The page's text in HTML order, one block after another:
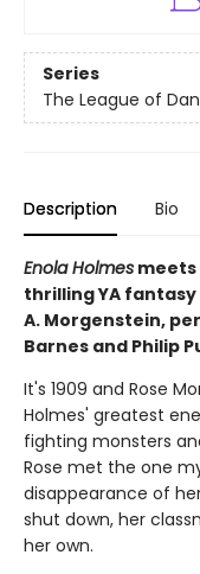
Series
The League of
Description Bio
Enola Holmes meets
thrilling YA
A. Morgenstein,
Barnes and Philip
It's 1909 and Rose
Holmes' greatest
fighting monsters
Rose met the one
disappearance of
shut down, her
her own.